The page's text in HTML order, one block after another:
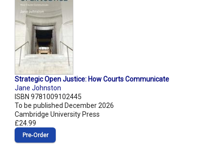
Strategic Open Justice: How Courts Communicate
Jane Johnston
ISBN 9781009102445
To be published December 2026
Cambridge University Press
£24.99
Pre‑Order